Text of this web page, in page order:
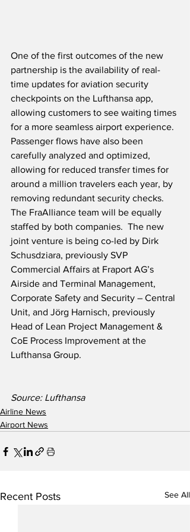
One of the first outcomes of the new
partnership is the availability of real-
time updates for aviation security
checkpoints on the Lufthansa app,
allowing customers to see waiting times
for a more seamless airport experience.
Passenger flows have also been
carefully analyzed and optimized,
allowing for reduced transfer times for
around a million travelers each year, by
removing redundant security checks.
The FraAlliance team will be equally
staffed by both companies.  The new
joint venture is being co-led by Dirk
Schusdziara, previously SVP
Commercial Affairs at Fraport AG’s
Airside and Terminal Management,
Corporate Safety and Security – Central
Unit, and Jörg Harnisch, previously
Head of Lean Project Management &
CoE Process Improvement at the
Lufthansa Group.
Source: Lufthansa
Airline News
Airport News
Recent Posts See All